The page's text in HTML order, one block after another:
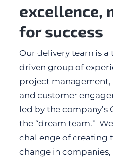
excellence,
for success
Our delivery team is a
driven group of
project management,
and customer
led by the company’s
the “dream team.”
challenge of creating
change in